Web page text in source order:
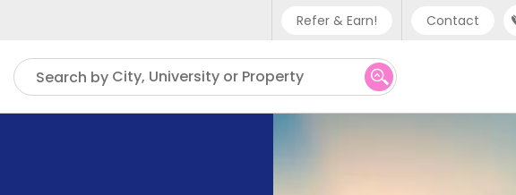
Refer & Earn! Contact
Phone support
UK - +44 (0) 20 3871 8666
Search by City, University or Property